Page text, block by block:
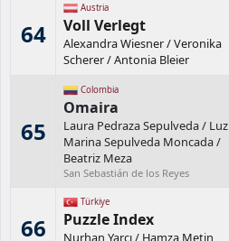
64
Austria
Voll Verlegt
Alexandra Wiesner/Veronika
Scherer/Antonia Bleier
65
Colombia
Omaira
Laura Pedraza Sepulveda/ Luz
Marina Sepulveda Moncada/
Beatriz Meza
San Sebastián de los Reyes
66
Türkiye
Puzzle Index
Nurhan Yarcı/ Hamza Metin